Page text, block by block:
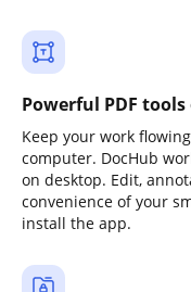
Powerful PDF
Keep your work
computer. DocHub
on desktop. Edit,
convenience of your
install the app.